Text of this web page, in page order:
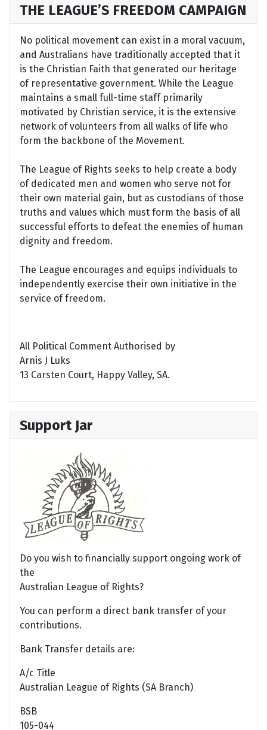
THE LEAGUE’S FREEDOM CAMPAIGN
No political movement can exist in a moral vacuum,
and Australians have traditionally accepted that it
is the Christian Faith that generated our heritage
of representative government. While the League
maintains a small full-time staff primarily
motivated by Christian service, it is the extensive
network of volunteers from all walks of life who
form the backbone of the Movement.
The League of Rights seeks to help create a body
of dedicated men and women who serve not for
their own material gain, but as custodians of those
truths and values which must form the basis of all
successful efforts to defeat the enemies of human
dignity and freedom.
The League encourages and equips individuals to
independently exercise their own initiative in the
service of freedom.
All Political Comment Authorised by
Arnis J Luks
13 Carsten Court, Happy Valley, SA.
Support Jar
Do you wish to financially support ongoing work of
the
Australian League of Rights?
You can perform a direct bank transfer of your
contributions.
Bank Transfer details are:
A/c Title
Australian League of Rights (SA Branch)
BSB
105-044